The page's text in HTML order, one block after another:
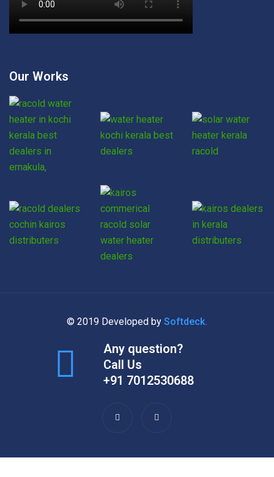
Our Works
© 2019 Developed by Softdeck.
Any question?
Call Us
+91 7012530688